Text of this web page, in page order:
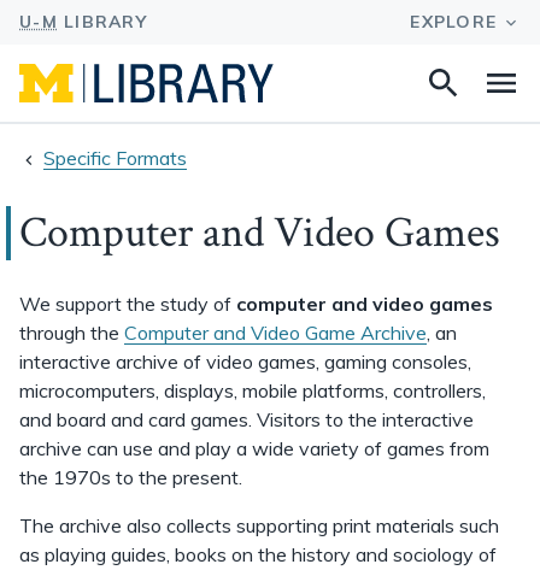
Search
Specific Formats
Computer and Video Games
We support the study of computer and video games
through the Computer and Video Game Archive, an
interactive archive of video games, gaming consoles,
microcomputers, displays, mobile platforms, controllers,
and board and card games. Visitors to the interactive
archive can use and play a wide variety of games from
the 1970s to the present.
The archive also collects supporting print materials such
as playing guides, books on the history and sociology of